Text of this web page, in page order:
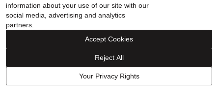
Accessibility Statement
Your Privacy Rights
©2026Helzberg Diamonds a Berkshire Hathaway Company.
information about your use of our site with our
social media, advertising and analytics
partners.
Your Privacy Rights
Reject All
Accept Cookies